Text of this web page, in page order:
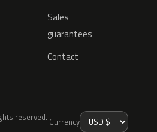
Sales
guarantees
Contact
reserved. Currency